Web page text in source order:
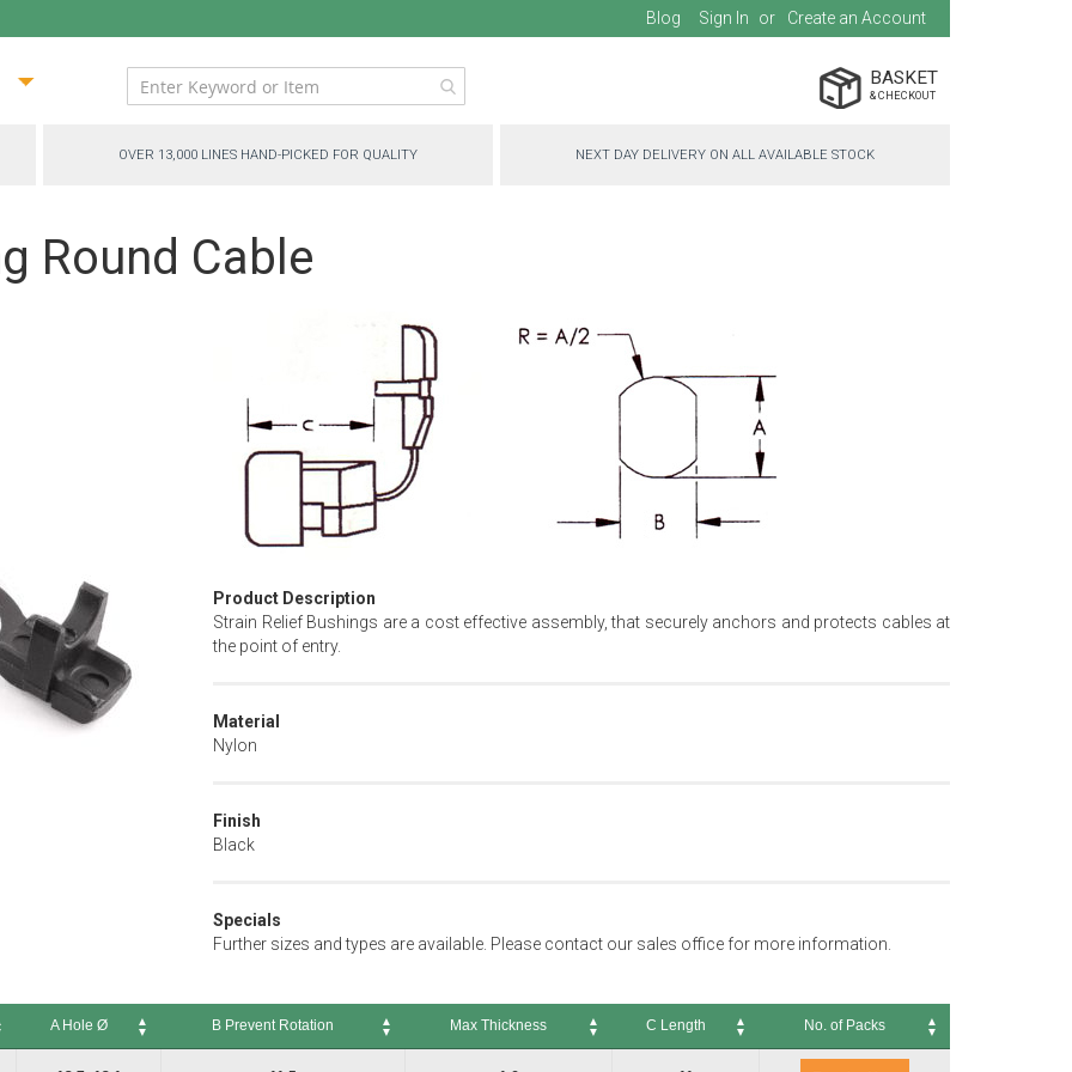
Blog Sign In Create an Account
BASKET
OVER 13,000 LINES HAND-PICKED FOR QUALITY NEXT DAY DELIVERY ON ALL AVAILABLE STOCK
Round Cable
Product Description
Strain Relief Bushings are a cost effective assembly, that securely anchors and protects cables at
the point of entry.
Material
Nylon
Finish
Black
Specials
Further sizes and types are available. Please contact our sales office for more information.
A Hole Ø B Prevent Rotation Max Thickness C Length
No. of Packs
No. of Packs